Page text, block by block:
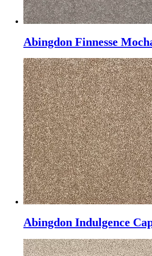
Abingdon Finnesse
Abingdon Indulgence